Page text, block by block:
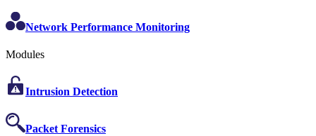
Network Performance Monitoring
Modules
Intrusion Detection
Packet Forensics